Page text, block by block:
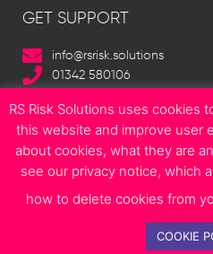
GET SUPPORT
info@rsrisk.solutions
01342 580106
© Copyright 2023 RS Risk Solutions |
by
F
T
w
i
I
n
s
RS Risk Solutions uses cookies
this website and improve user
about cookies, what they are
see our privacy notice, which
how to delete cookies from
COOKIE